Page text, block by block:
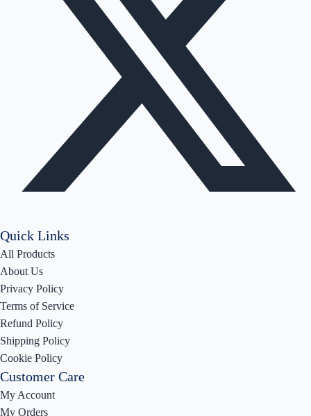
Quick Links
All Products
About Us
Privacy Policy
Terms of Service
Refund Policy
Shipping Policy
Cookie Policy
Customer Care
My Account
My Orders